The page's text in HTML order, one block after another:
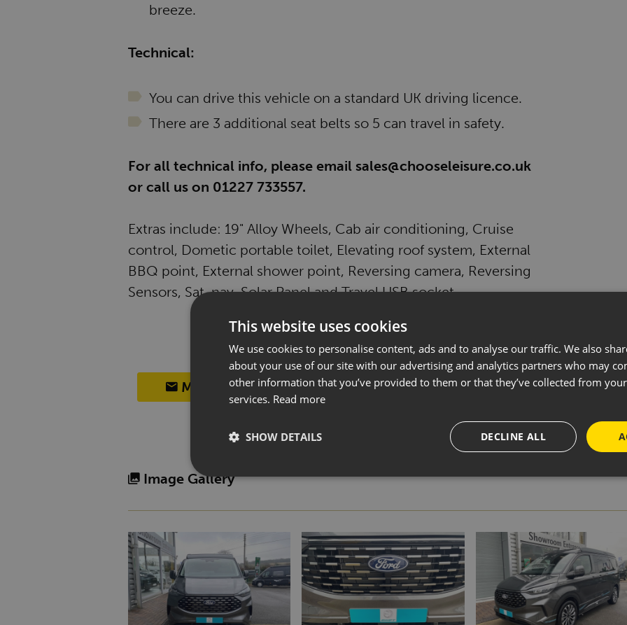
breeze.
Technical:
You can drive this vehicle on a standard UK driving licence.
There are 3 additional seat belts so 5 can travel in safety.
For all technical info, please email sales@chooseleisure.co.uk
or call us on 01227 733557.
Extras include: 19" Alloy Wheels, Cab air conditioning, Cruise
control, Dometic portable toilet, Elevating roof system, External
BBQ point, External shower point, Reversing camera, Reversing
Sensors, Sat-nav, Solar Panel and Travel USB socket.
MAKE AN ENQUIRY ADD TO WISH LIST
Image Gallery
This website uses cookies
We use cookies to personalise content, ads and to analyse our traffic. We also
about your use of our site with our advertising and analytics partners who may
other information that you’ve provided to them or that they’ve collected from
services. Read more
DECLINE ALL
SHOW DETAILS